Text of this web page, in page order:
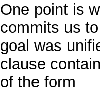
One point is
commits us
goal was
clause
of the form